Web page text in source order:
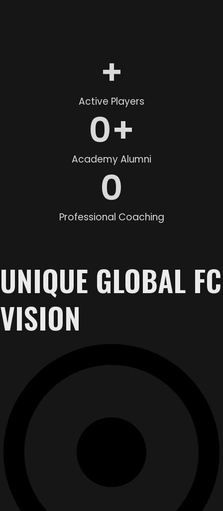
Active Players
+
Academy Alumni
0+
Professional Coaching
0
UNIQUE GLOBAL FC
VISION